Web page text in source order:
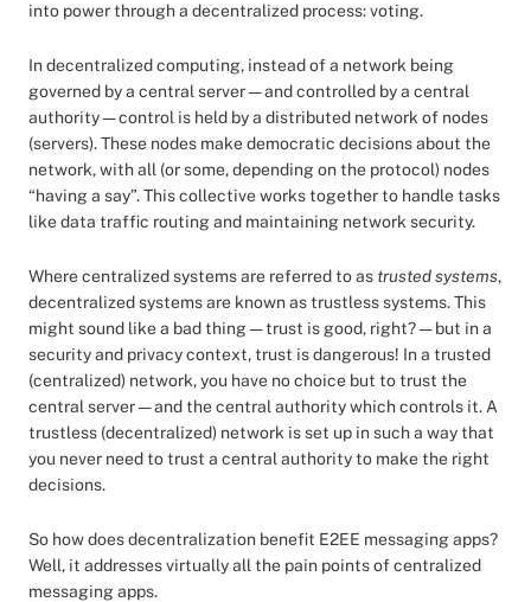
into power through a decentralized process: voting.
In decentralized computing, instead of a network being
governed by a central server — and controlled by a central
authority — control is held by a distributed network of nodes
(servers). These nodes make democratic decisions about the
network, with all (or some, depending on the protocol) nodes
“having a say”. This collective works together to handle tasks
like data traffic routing and maintaining network security.
Where centralized systems are referred to as trusted systems,
decentralized systems are known as trustless systems. This
might sound like a bad thing — trust is good, right? — but in a
security and privacy context, trust is dangerous! In a trusted
(centralized) network, you have no choice but to trust the
central server — and the central authority which controls it. A
trustless (decentralized) network is set up in such a way that
you never need to trust a central authority to make the right
decisions.
So how does decentralization benefit E2EE messaging apps?
Well, it addresses virtually all the pain points of centralized
messaging apps.